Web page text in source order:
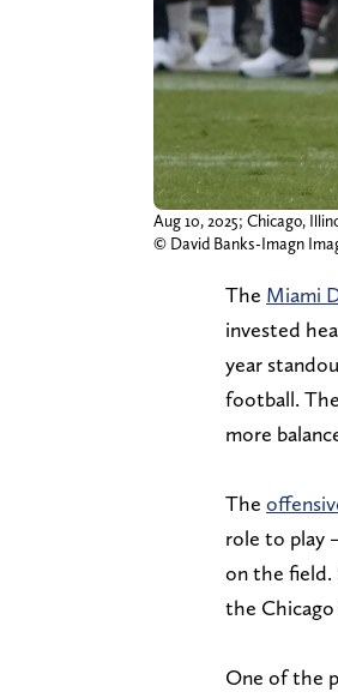
Aug 10, 2025; Chicago,
© David Banks-Imagn
The Miami
invested
year
football.
more
The
role to play
on the field.
the
One of the